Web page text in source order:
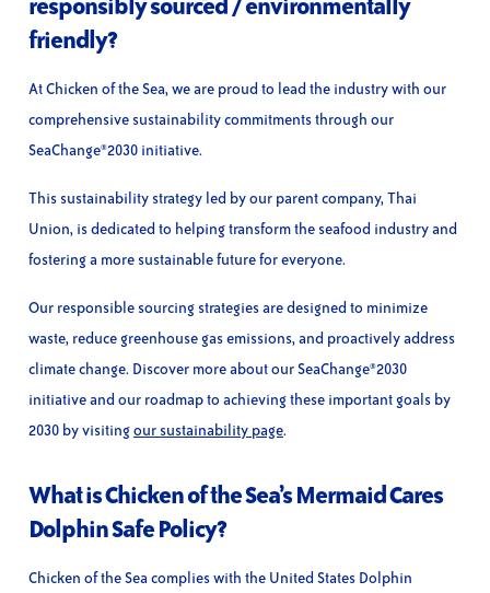
friendly?
At Chicken of the Sea, we are proud to lead the industry with our
comprehensive sustainability commitments through our
SeaChange®2030 initiative.
This sustainability strategy led by our parent company, Thai
Union, is dedicated to helping transform the seafood industry and
fostering a more sustainable future for everyone.
Our responsible sourcing strategies are designed to minimize
waste, reduce greenhouse gas emissions, and proactively address
climate change. Discover more about our SeaChange®2030
initiative and our roadmap to achieving these important goals by
2030 by visitingour sustainability page.
What is Chicken of the Sea’s Mermaid Cares
Dolphin Safe Policy?
Chicken of the Sea complies with the United States Dolphin